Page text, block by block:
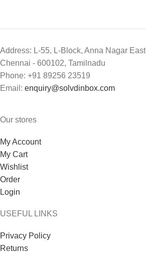
Address: L-55, L-Block, Anna Nagar East
Chennai - 600102, Tamilnadu
Phone: +91 89256 23519
Email: enquiry@solvdinbox.com
Our stores
My Account
My Cart
Wishlist
Order
Login
USEFUL LINKS
Privacy Policy
Returns